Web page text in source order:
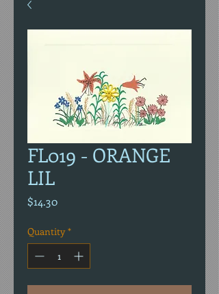
FL019 - ORANGE
LIL
$14.30Price
Quantity *